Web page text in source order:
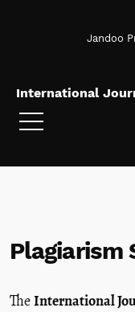
Jandoo
International
Plagiarism
TheInternational